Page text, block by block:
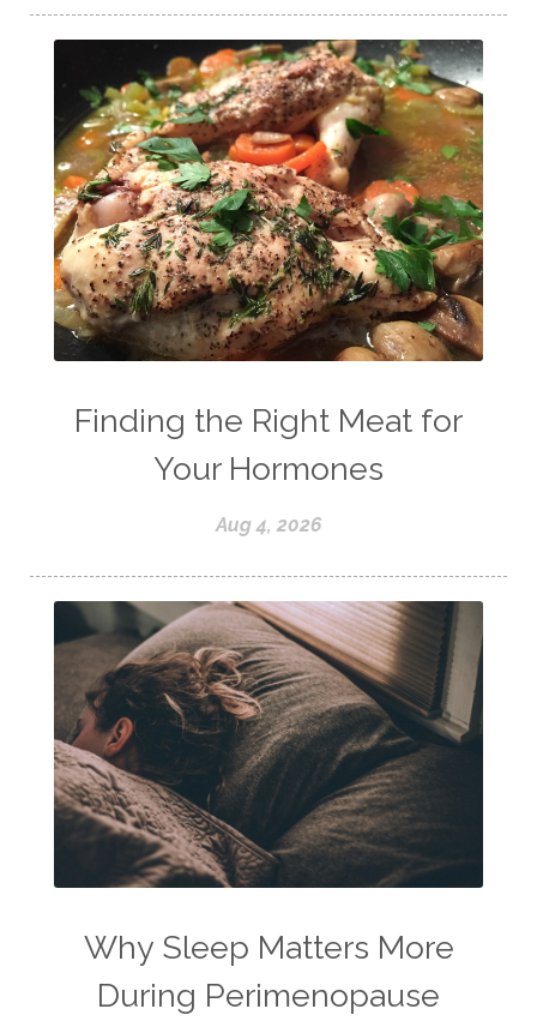
Finding the Right Meat for
Your Hormones
Aug 4, 2026
Why Sleep Matters More
During Perimenopause